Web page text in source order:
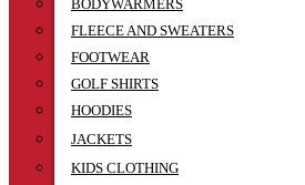
BODYWARMERS
FLEECE AND SWEATERS
FOOTWEAR
GOLF SHIRTS
HOODIES
JACKETS
KIDS CLOTHING